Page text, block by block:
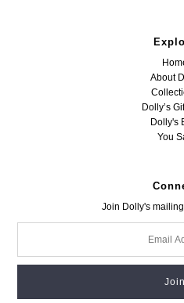
About
Dolly’s
Dolly's
You
Join Dolly's